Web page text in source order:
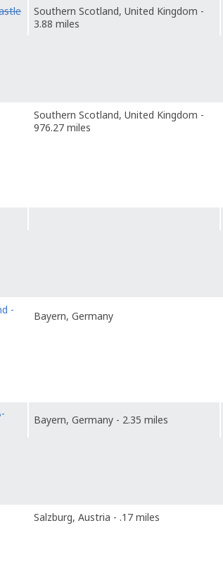
Southern Scotland, United Kingdom -
3.88 miles
Southern Scotland, United Kingdom -
976.27 miles
-
Bayern, Germany
Bayern, Germany - 2.35 miles
Salzburg, Austria - .17 miles